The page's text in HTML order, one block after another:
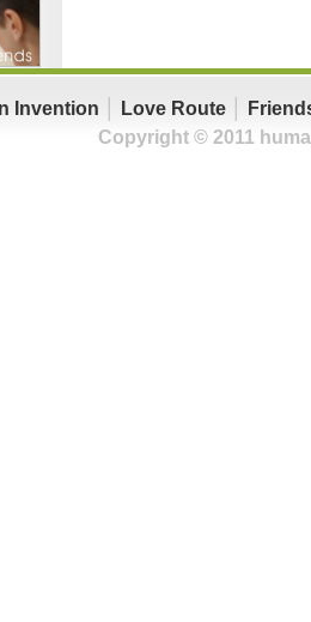
Invention Love Route
Copyright © 2011